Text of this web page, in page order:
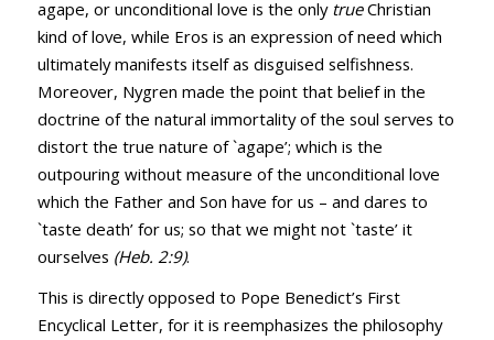
agape, or unconditional love is the only trueChristian
kind of love, while Eros is an expression of need which
ultimately manifests itself as disguised selfishness.
Moreover, Nygren made the point that belief in the
doctrine of the natural immortality of the soul serves to
distort the true nature of `agape’; which is the
outpouring without measure of the unconditional love
which the Father and Son have for us – and dares to
`taste death’ for us; so that we might not `taste’ it
ourselves (Heb. 2:9).
This is directly opposed to Pope Benedict’s First
Encyclical Letter, for it is reemphasizes the philosophy